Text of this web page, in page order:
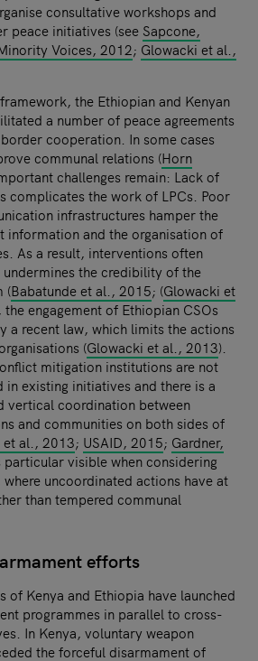
consultative workshops and
peace initiatives (see Sapcone,
Voices, 2012; Glowacki et al.,
the Ethiopian and Kenyan
a number of peace agreements
cooperation. In some cases
communal relations (Horn
challenges remain: Lack of
complicates the work of LPCs. Poor
infrastructures hamper the
information and the organisation of
As a result, interventions often
the credibility of the
(Babatunde et al., 2015; (Glowacki et
the engagement of Ethiopian CSOs
a recent law, which limits the actions
(Glowacki et al., 2013).
mitigation institutions are not
existing initiatives and there is a
vertical coordination between
and communities on both sides of
et al., 2013; USAID, 2015; Gardner,
particular visible when considering
uncoordinated actions have at
than tempered communal
efforts
of Kenya and Ethiopia have launched
programmes in parallel to cross-
In Kenya, voluntary weapon
the forceful disarmament of